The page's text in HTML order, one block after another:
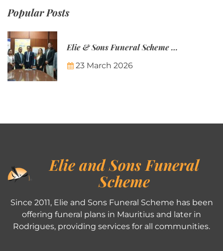
Popular Posts
Elie & Sons Funeral Scheme and the Mauritius Post are partnering to make funeral plans more accessible to Mauritian families.
23 March 2026
Elie and Sons Funeral
Scheme
Since 2011, Elie and Sons Funeral Scheme has been
offering funeral plans in Mauritius and later in
Rodrigues, providing services for all communities.